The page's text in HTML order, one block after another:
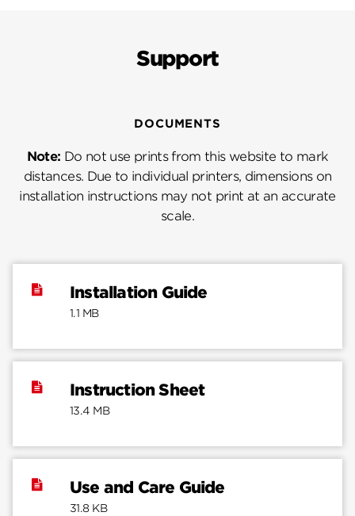
Support
DOCUMENTS
Note: Do not use prints from this website to mark
distances. Due to individual printers, dimensions on
installation instructions may not print at an accurate
scale.
Installation Guide
1.1 MB
Instruction Sheet
13.4 MB
Use and Care Guide
31.8 KB